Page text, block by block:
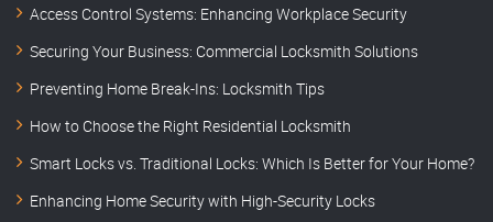
Access Control Systems: Enhancing Workplace Security
Securing Your Business: Commercial Locksmith Solutions
Preventing Home Break-Ins: Locksmith Tips
How to Choose the Right Residential Locksmith
Smart Locks vs. Traditional Locks: Which Is Better for Your Home?
Enhancing Home Security with High-Security Locks